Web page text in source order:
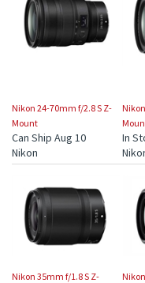
Nikon 24-70mm f/2.8 S Z-
Mount
Can Ship Aug 10 In
Nikon
Nikon 35mm f/1.8 S Z-